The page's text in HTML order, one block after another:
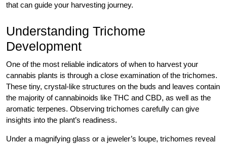
that can guide your harvesting journey.
Understanding Trichome
Development
One of the most reliable indicators of when to harvest your
cannabis plants is through a close examination of the trichomes.
These tiny, crystal-like structures on the buds and leaves contain
the majority of cannabinoids like THC and CBD, as well as the
aromatic terpenes. Observing trichomes carefully can give
insights into the plant’s readiness.
Under a magnifying glass or a jeweler’s loupe, trichomes reveal